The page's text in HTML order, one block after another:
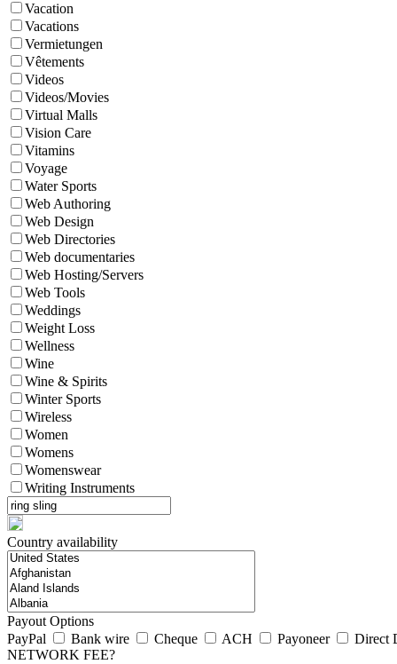
Vacation
Vacations
Vermietungen
Vêtements
Videos
Videos/Movies
Virtual Malls
Vision Care
Vitamins
Voyage
Water Sports
Web Authoring
Web Design
Web Directories
Web documentaries
Web Hosting/Servers
Web Tools
Weddings
Weight Loss
Wellness
Wine
Wine & Spirits
Winter Sports
Wireless
Women
Womens
Womenswear
Writing Instruments
Country availability
Payout Options
PayPal
Bank wire Cheque ACH Payoneer
Direct
NETWORK FEE?